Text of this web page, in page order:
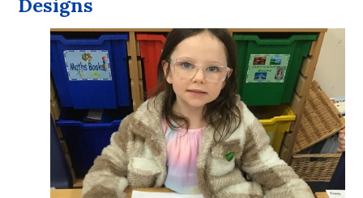
Designs